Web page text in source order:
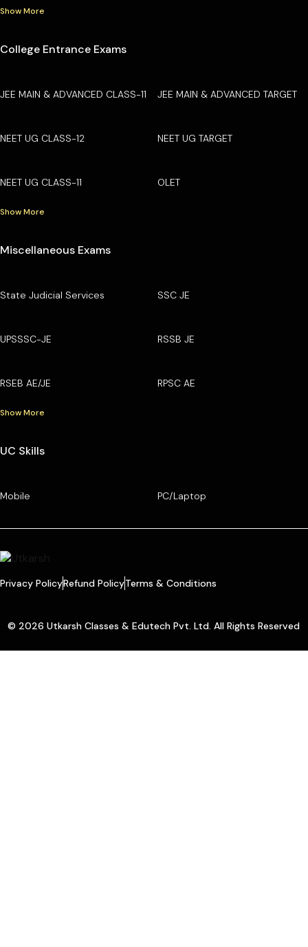
Show More
College Entrance Exams
JEE MAIN & ADVANCED CLASS-11 JEE MAIN & ADVANCED TARGET
NEET UG CLASS-12 NEET UG TARGET
NEET UG CLASS-11 OLET
Show More
Miscellaneous Exams
State Judicial Services SSC JE
UPSSSC-JE RSSB JE
RSEB AE/JE RPSC AE
Show More
UC Skills
Mobile PC/Laptop
Privacy PolicyRefund PolicyTerms & Conditions
© 2026 Utkarsh Classes & Edutech Pvt. Ltd. All Rights Reserved